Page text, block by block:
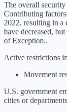
The overall security
Contributing factors:
2022, resulting in a
have decreased,
of Exception..
Active restrictions in
Movement
U.S. government
cities or